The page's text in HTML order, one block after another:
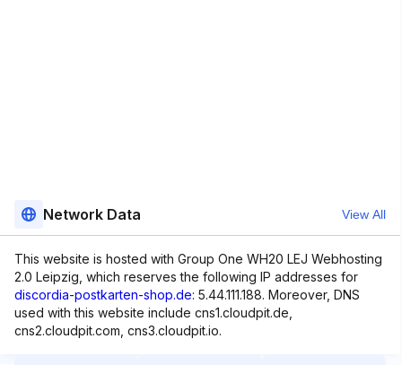
Network Data View All
This website is hosted with Group One WH20 LEJ Webhosting
2.0 Leipzig, which reserves the following IP addresses for
discordia-postkarten-shop.de: 5.44.111.188. Moreover, DNS
used with this website include cns1.cloudpit.de,
cns2.cloudpit.com, cns3.cloudpit.io.